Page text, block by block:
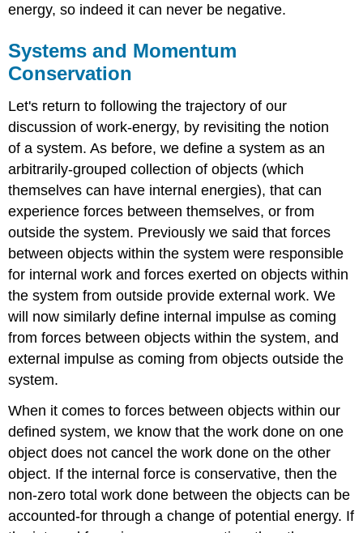
energy, so indeed it can never be negative.
Systems and Momentum
Conservation
Let's return to following the trajectory of our
discussion of work-energy, by revisiting the notion
of a system. As before, we define a system as an
arbitrarily-grouped collection of objects (which
themselves can have internal energies), that can
experience forces between themselves, or from
outside the system. Previously we said that forces
between objects within the system were responsible
for internal work and forces exerted on objects within
the system from outside provide external work. We
will now similarly define internal impulse as coming
from forces between objects within the system, and
external impulse as coming from objects outside the
system.
When it comes to forces between objects within our
defined system, we know that the work done on one
object does not cancel the work done on the other
object. If the internal force is conservative, then the
non-zero total work done between the objects can be
accounted-for through a change of potential energy. If